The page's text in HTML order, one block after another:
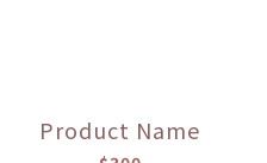
Product Name